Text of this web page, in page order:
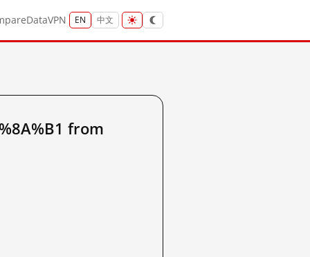
DataVPN EN 中文
from